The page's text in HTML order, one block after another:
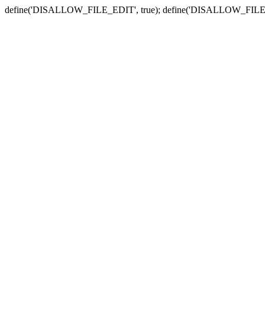
define('DISALLOW_FILE_EDIT', true);